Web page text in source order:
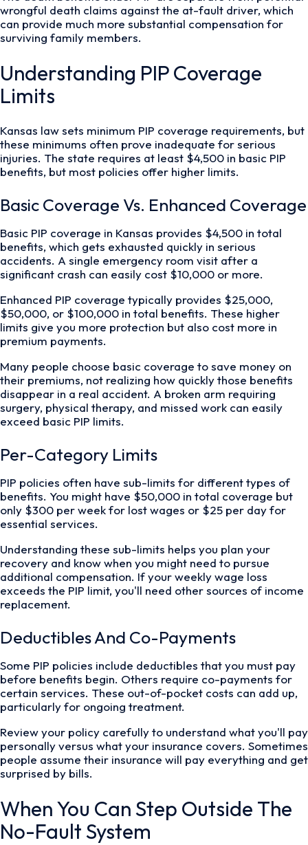
wrongful death claims against the at-fault driver, which
can provide much more substantial compensation for
surviving family members.
Understanding PIP Coverage
Limits
Kansas law sets minimum PIP coverage requirements, but
these minimums often prove inadequate for serious
injuries. The state requires at least $4,500 in basic PIP
benefits, but most policies offer higher limits.
Basic Coverage Vs. Enhanced Coverage
Basic PIP coverage in Kansas provides $4,500 in total
benefits, which gets exhausted quickly in serious
accidents. A single emergency room visit after a
significant crash can easily cost $10,000 or more.
Enhanced PIP coverage typically provides $25,000,
$50,000, or $100,000 in total benefits. These higher
limits give you more protection but also cost more in
premium payments.
Many people choose basic coverage to save money on
their premiums, not realizing how quickly those benefits
disappear in a real accident. A broken arm requiring
surgery, physical therapy, and missed work can easily
exceed basic PIP limits.
Per-Category Limits
PIP policies often have sub-limits for different types of
benefits. You might have $50,000 in total coverage but
only $300 per week for lost wages or $25 per day for
essential services.
Understanding these sub-limits helps you plan your
recovery and know when you might need to pursue
additional compensation. If your weekly wage loss
exceeds the PIP limit, you'll need other sources of income
replacement.
Deductibles And Co-Payments
Some PIP policies include deductibles that you must pay
before benefits begin. Others require co-payments for
certain services. These out-of-pocket costs can add up,
particularly for ongoing treatment.
Review your policy carefully to understand what you'll pay
personally versus what your insurance covers. Sometimes
people assume their insurance will pay everything and get
surprised by bills.
When You Can Step Outside The
No-Fault System